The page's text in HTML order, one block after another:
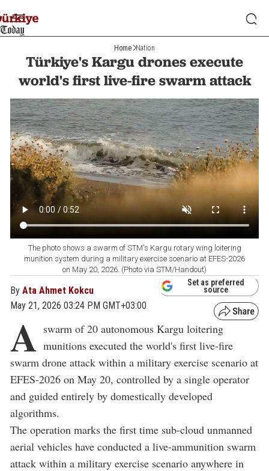
Home Nation
Türkiye's Kargu drones execute
world's first live-fire swarm attack
The photo shows a swarm of STM's Kargu rotary wing loitering
munition system during a military exercise scenario at EFES-2026
on May 20, 2026. (Photo via STM/Handout)
By Ata Ahmet Kokcu
May 21, 2026 03:24 PM GMT+03:00
Set as preferred
source
A swarm of 20 autonomous Kargu loitering
munitions executed the world's first live-fire
swarm drone attack within a military exercise scenario at
EFES-2026 on May 20, controlled by a single operator
and guided entirely by domestically developed
algorithms.
The operation marks the first time sub-cloud unmanned
aerial vehicles have conducted a live-ammunition swarm
attack within a military exercise scenario anywhere in